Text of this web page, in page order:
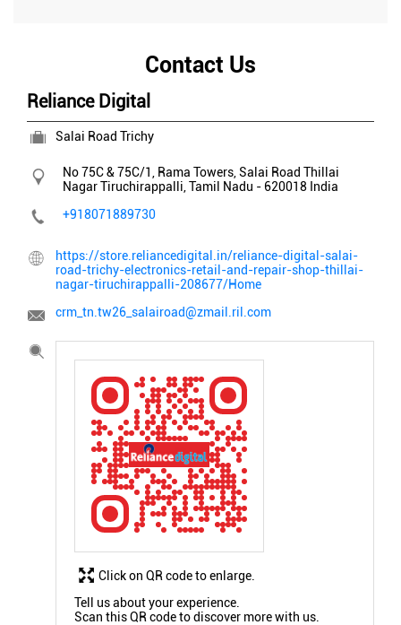
Contact Us
Reliance Digital
Salai Road Trichy
No 75C & 75C/1, Rama Towers, Salai Road Thillai
NagarTiruchirappalli, Tamil Nadu - 620018 India
+918071889730
https://store.reliancedigital.in/reliance-digital-salai-
road-trichy-electronics-retail-and-repair-shop-thillai-
nagar-tiruchirappalli-208677/Home
crm_tn.tw26_salairoad@zmail.ril.com
Tell us about your experience.
Scan this QR code to discover more with us.
Click on QR code to enlarge.